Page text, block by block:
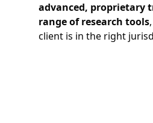
advanced, proprietary
range of research tools
client is in the right